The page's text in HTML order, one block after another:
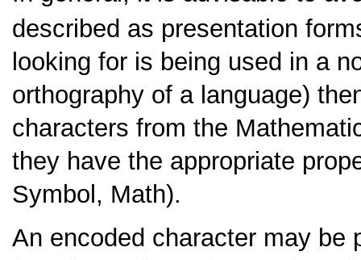
described as presentation
looking for is being used in a
orthography of a language)
characters from the
they have the appropriate
Symbol, Math).
An encoded character may be